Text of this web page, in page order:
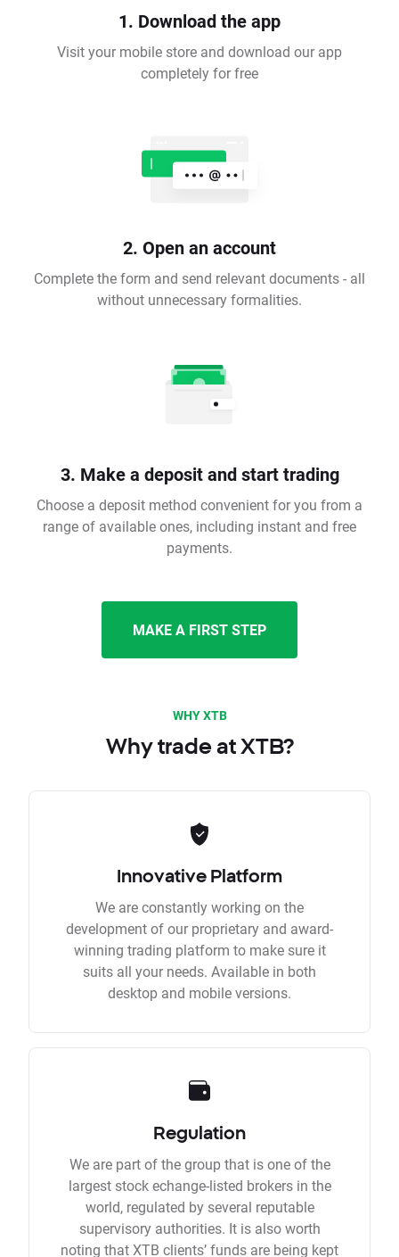
1. Download the app
Visit your mobile store and download our app
completely for free
2. Open an account
Complete the form and send relevant documents - all
without unnecessary formalities.
3. Make a deposit and start trading
Choose a deposit method convenient for you from a
range of available ones, including instant and free
payments.
MAKE A FIRST STEP
WHY XTB
Why trade at XTB?
Innovative Platform
We are constantly working on the
development of our proprietary and award-
winning trading platform to make sure it
suits all your needs. Available in both
desktop and mobile versions.
Regulation
We are part of the group that is one of the
largest stock echange-listed brokers in the
world, regulated by several reputable
supervisory authorities. It is also worth
noting that XTB clients’ funds are being kept